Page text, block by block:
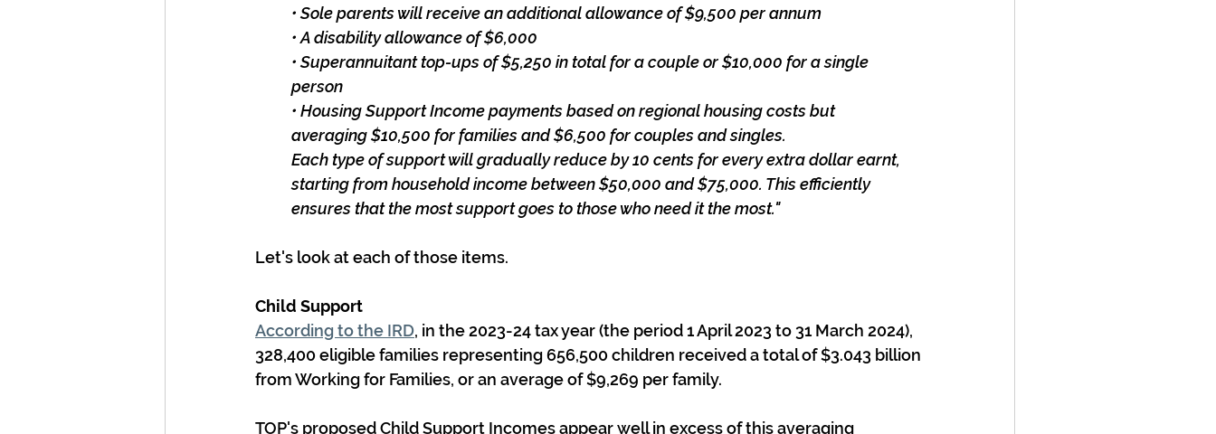
• Sole parents will receive an additional allowance of $9,500 per annum
• A disability allowance of $6,000
• Superannuitant top-ups of $5,250 in total for a couple or $10,000 for a single
person
• Housing Support Income payments based on regional housing costs but
averaging $10,500 for families and $6,500 for couples and singles.
Each type of support will gradually reduce by 10 cents for every extra dollar earnt,
starting from household income between $50,000 and $75,000. This efficiently
ensures that the most support goes to those who need it the most."
Let's look at each of those items.
Child Support
According to the IRD, in the 2023-24 tax year (the period 1 April 2023 to 31 March 2024),
328,400 eligible families representing 656,500 children received a total of $3.043 billion
from Working for Families, or an average of $9,269 per family.
TOP's proposed Child Support Incomes appear well in excess of this averaging